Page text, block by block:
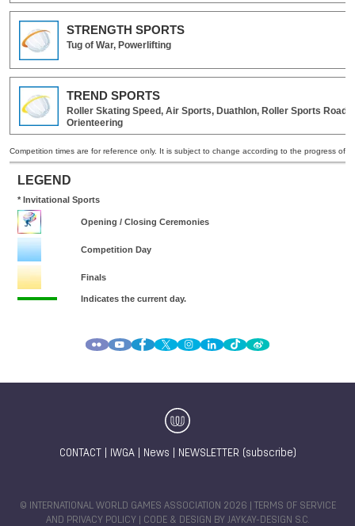
CONTACT IWGA| News NEWSLETTER (subscribe)
© INTERNATIONAL WORLD GAMES ASSOCIATION 2026 |
TERMS OF SERVICE
AND PRIVACY POLICY | CODE & DESIGN BY JAYKAY-DESIGN S.C.